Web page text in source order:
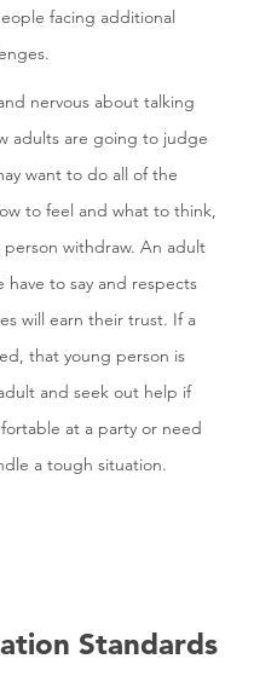
facing additional
nervous about talking
adults are going to judge
want to do all of the
to feel and what to think,
person withdraw. An adult
to say and respects
will earn their trust. If a
that young person is
and seek out help if
at a party or need
a tough situation.
Standards